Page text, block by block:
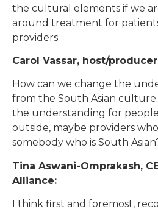
the cultural elements if we
around treatment for
providers.
Carol Vassar, host/
How can we change the
from the South Asian
the understanding for
outside, maybe providers
somebody who is South
Tina Aswani-Omprakash,
Alliance:
I think first and foremost,